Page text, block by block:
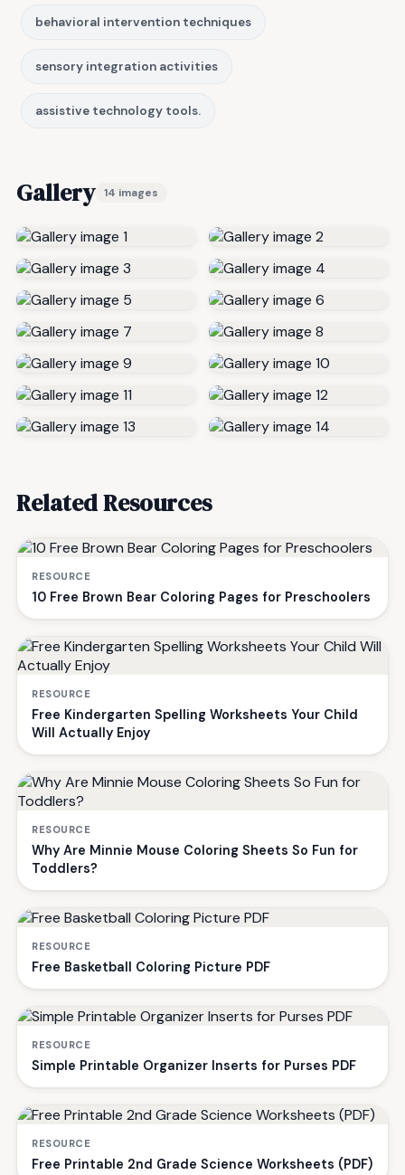
behavioral intervention techniques
sensory integration activities
assistive technology tools.
Gallery 14 images
Related Resources
RESOURCE
10 Free Brown Bear Coloring Pages for Preschoolers
RESOURCE
Free Kindergarten Spelling Worksheets Your Child
Will Actually Enjoy
RESOURCE
Why Are Minnie Mouse Coloring Sheets So Fun for
Toddlers?
RESOURCE
Free Basketball Coloring Picture PDF
RESOURCE
Simple Printable Organizer Inserts for Purses PDF
RESOURCE
Free Printable 2nd Grade Science Worksheets (PDF)